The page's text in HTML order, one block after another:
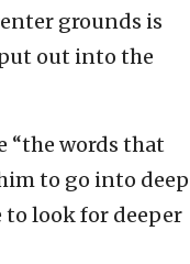
grounds is
out into the
“the words that
to go into deep
to look for deeper